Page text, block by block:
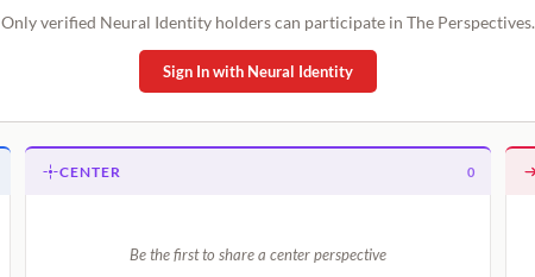
Only verified Neural Identity holders can participate in The Perspectives.
Sign In with Neural Identity
CENTER 0
Be the first to share a center perspective